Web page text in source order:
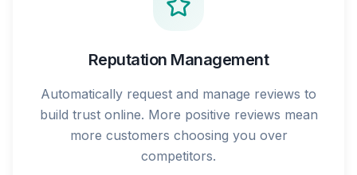
Reputation Management
Automatically request and manage reviews to
build trust online. More positive reviews mean
more customers choosing you over
competitors.